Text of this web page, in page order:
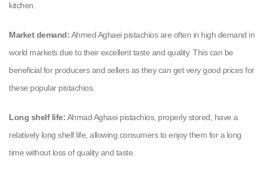
kitchen.
Market demand:Ahmed Aghaei pistachios are often in high demand in
world markets due to their excellent taste and quality. This can be
beneficial for producers and sellers as they can get very good prices for
these popular pistachios.
Long shelf life:Ahmad Aghaei pistachios, properly stored, have a
relatively long shelf life, allowing consumers to enjoy them for a long
time without loss of quality and taste.